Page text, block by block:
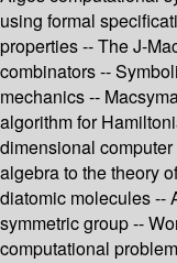
using formal
properties -- The J-
combinators --
mechanics --
algorithm for
dimensional
algebra to the theory
diatomic molecules --
symmetric group --
computational